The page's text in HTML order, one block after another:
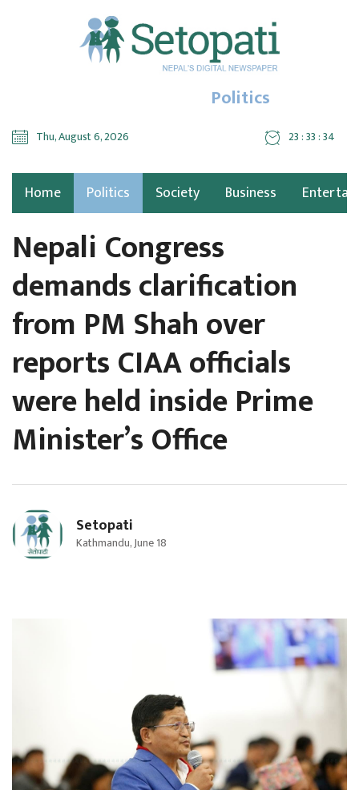
Politics
Thu, August 6, 2026 23 : 33 : 35
Home Politics Society Business
Nepali Congress
demands clarification
from PM Shah over
reports CIAA officials
were held inside Prime
Minister’s Office
Setopati
Kathmandu, June 18